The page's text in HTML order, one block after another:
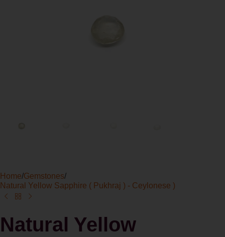
Home/Gemstones/
Natural Yellow Sapphire ( Pukhraj ) - Ceylonese )
Natural Yellow